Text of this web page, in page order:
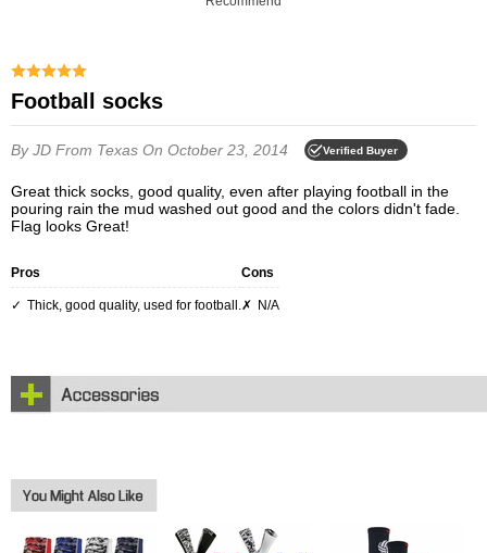
Football socks
By JD From Texas On October 23, 2014 Verified Buyer
Great thick socks, good quality, even after playing football in the
pouring rain the mud washed out good and the colors didn't fade.
Flag looks Great!
Pros
Thick, good quality, used for football.
Cons
N/A